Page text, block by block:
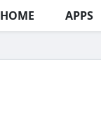
HOME APPS